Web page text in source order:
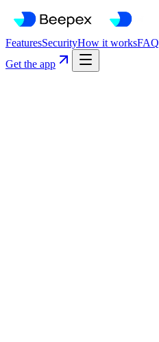
FeaturesSecurityHow it worksFAQ
Get the app